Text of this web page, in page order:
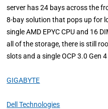
server has 24 bays across the
8-bay solution that pops up for
single AMD EPYC CPU and 16
all of the storage, there is still
slots and a single OCP 3.0 Gen
GIGABYTE
Dell Technologies